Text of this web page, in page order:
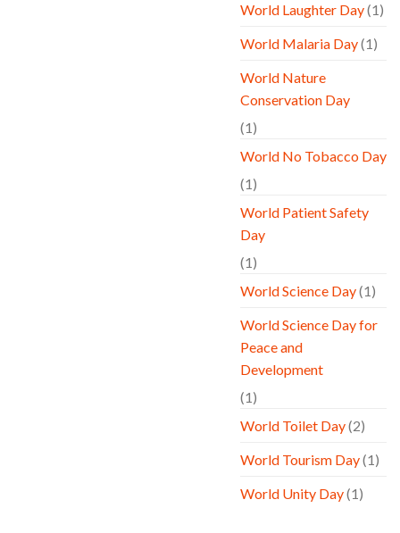
World Laughter Day(1)
World Malaria Day(1)
World Nature
Conservation Day
(1)
World No Tobacco Day
(1)
World Patient Safety
Day
(1)
World Science Day(1)
World Science Day for
Peace and
Development
(1)
World Toilet Day(2)
World Tourism Day(1)
World Unity Day(1)